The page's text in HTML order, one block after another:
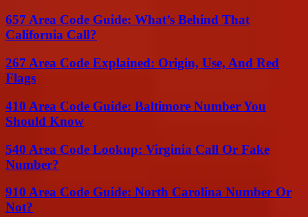
657 Area Code Guide: What’s Behind That
California Call?
267 Area Code Explained: Origin, Use, And Red
Flags
410 Area Code Guide: Baltimore Number You
Should Know
540 Area Code Lookup: Virginia Call Or Fake
Number?
910 Area Code Guide: North Carolina Number Or
Not?